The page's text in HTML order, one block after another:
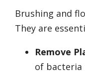
Brushing and
They are
Remove
of bacteria